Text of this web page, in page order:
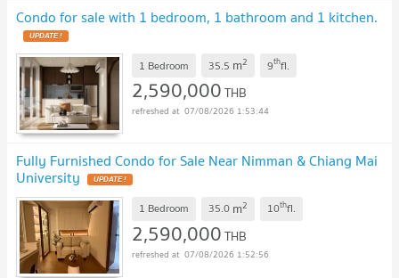
Condo for sale with 1 bedroom, 1 bathroom and 1 kitchen.
1 Bedroom 35.5 m2 9thfl.
2,590,000THB
07/08/2026 1:53:44
Fully Furnished Condo for Sale Near Nimman & Chiang Mai
University
1 Bedroom 35.0 m2 10thfl.
2,590,000THB
07/08/2026 1:52:56